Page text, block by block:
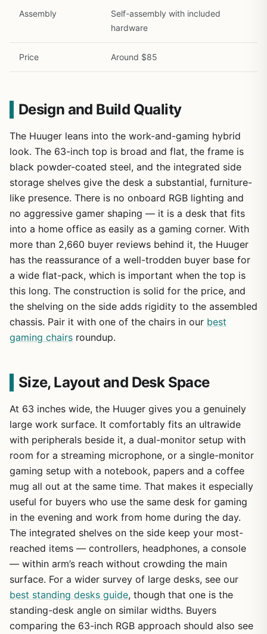
Assembly
Self-assembly with included
hardware
Price Around $85
Design and Build Quality
The Huuger leans into the work-and-gaming hybrid
look. The 63-inch top is broad and flat, the frame is
black powder-coated steel, and the integrated side
storage shelves give the desk a substantial, furniture-
like presence. There is no onboard RGB lighting and
no aggressive gamer shaping — it is a desk that fits
into a home office as easily as a gaming corner. With
more than 2,660 buyer reviews behind it, the Huuger
has the reassurance of a well-trodden buyer base for
a wide flat-pack, which is important when the top is
this long. The construction is solid for the price, and
the shelving on the side adds rigidity to the assembled
chassis. Pair it with one of the chairs in our best
gaming chairs roundup.
Size, Layout and Desk Space
At 63 inches wide, the Huuger gives you a genuinely
large work surface. It comfortably fits an ultrawide
with peripherals beside it, a dual-monitor setup with
room for a streaming microphone, or a single-monitor
gaming setup with a notebook, papers and a coffee
mug all out at the same time. That makes it especially
useful for buyers who use the same desk for gaming
in the evening and work from home during the day.
The integrated shelves on the side keep your most-
reached items — controllers, headphones, a console
— within arm’s reach without crowding the main
surface. For a wider survey of large desks, see our
best standing desks guide, though that one is the
standing-desk angle on similar widths. Buyers
comparing the 63-inch RGB approach should also see